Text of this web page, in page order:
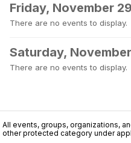
Friday, November 29
There are no events to display.
Saturday,
There are no events to display.
All events, groups, organizations,
other protected category under